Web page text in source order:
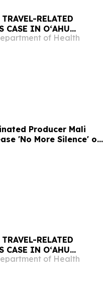
RELATED
CASE IN OʻAHU
of Health
Producer Mali
'No More Silence' on
with Spill the
RELATED
CASE IN OʻAHU
of Health